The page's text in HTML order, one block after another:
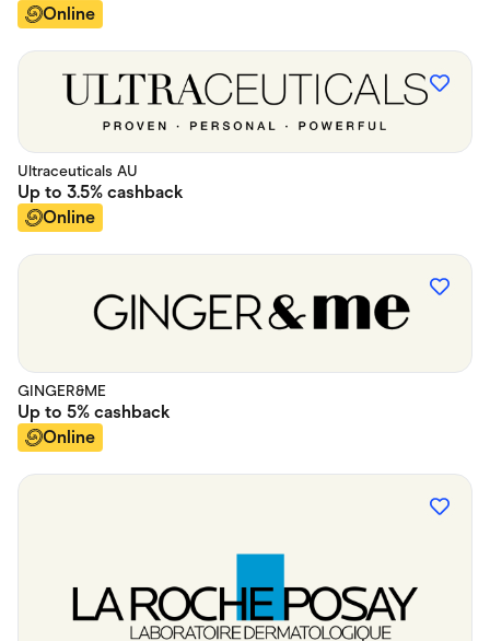
Online
Ultraceuticals AU
Up to 3.5% cashback
Online
GINGER&ME
Up to 5% cashback
Online